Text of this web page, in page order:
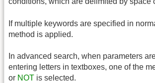
If multiple keywords are specified in
method is applied.
In advanced search, when parameters
entering letters in textboxes, one of the
or NOT is selected.